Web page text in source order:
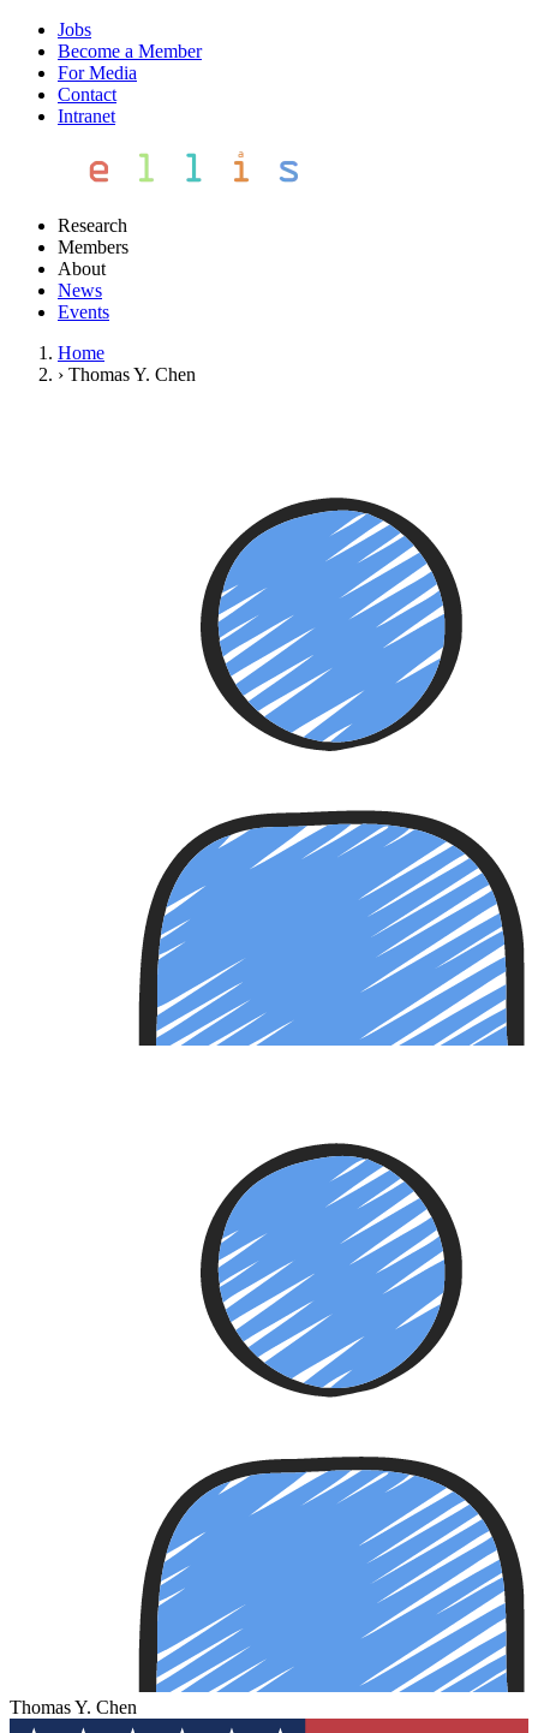
Jobs
Become a Member
For Media
Contact
Intranet
Research
Members
About
News
Events
Home
› Thomas Y. Chen
Thomas Y. Chen